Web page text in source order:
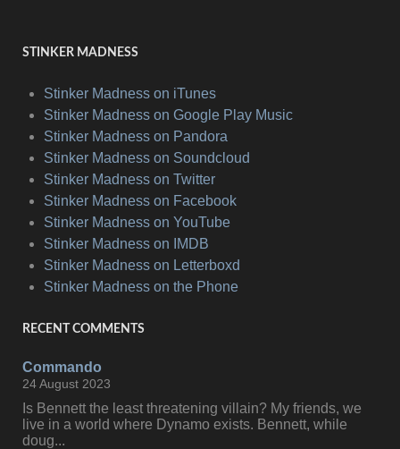
STINKER MADNESS
Stinker Madness on iTunes
Stinker Madness on Google Play Music
Stinker Madness on Pandora
Stinker Madness on Soundcloud
Stinker Madness on Twitter
Stinker Madness on Facebook
Stinker Madness on YouTube
Stinker Madness on IMDB
Stinker Madness on Letterboxd
Stinker Madness on the Phone
RECENT COMMENTS
Commando
24 August 2023
Is Bennett the least threatening villain? My friends, we
live in a world where Dynamo exists. Bennett, while
doug...